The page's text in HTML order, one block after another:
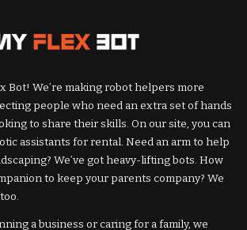
Bot! We’re making robot helpers more
people who need an extra set of hands
to share their skills. On our site, you can
assistants for rental. Need an arm to help
We’ve got heavy-lifting bots. How
to keep your parents company? We
a business or caring for a family, we